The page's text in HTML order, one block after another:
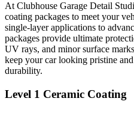
At Clubhouse Garage Detail
coating packages to meet your
single-layer applications to
packages provide ultimate
UV rays, and minor surface
keep your car looking pristine
durability.
Level 1 Ceramic Coating